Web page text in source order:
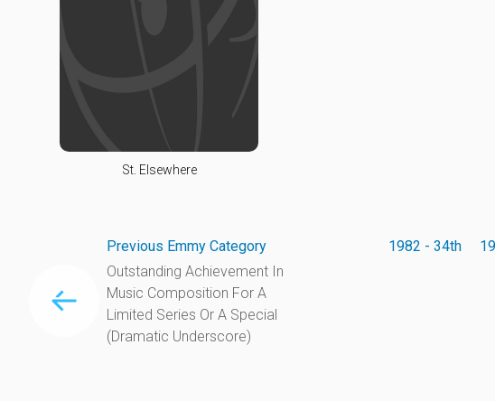
St. Elsewhere
Previous Emmy Category
Outstanding Achievement In
Music Composition For A
Limited Series Or A Special
(Dramatic Underscore)
1982 - 34th